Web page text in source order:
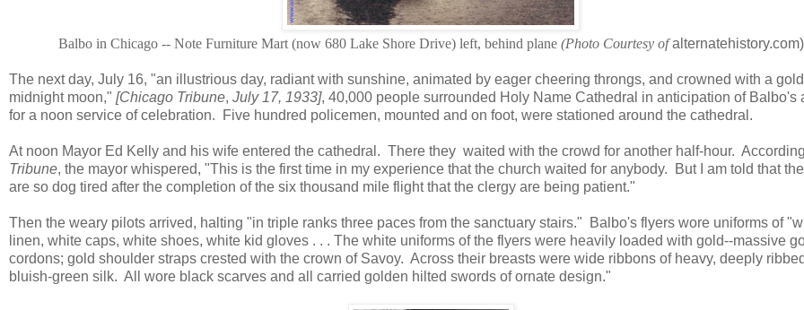
Balbo in Chicago -- Note Furniture Mart (now 680 Lake Shore Drive) left, behind plane (Photo Courtesy ofalternatehistory.com)
The next day, July 16, "an illustrious day, radiant with sunshine, animated by eager cheering throngs, and crowned with a
midnight moon," [Chicago Tribune, July 17, 1933], 40,000 people surrounded Holy Name Cathedral in anticipation of Balbo's
for a noon service of celebration. Five hundred policemen, mounted and on foot, were stationed around the cathedral.
At noon Mayor Ed Kelly and his wife entered the cathedral. There they waited with the crowd for another half-hour.
Tribune, the mayor whispered, "This is the first time in my experience that the church waited for anybody. But I am told that
are so dog tired after the completion of the six thousand mile flight that the clergy are being patient."
Then the weary pilots arrived, halting "in triple ranks three paces from the sanctuary stairs." Balbo's flyers wore uniforms of
linen, white caps, white shoes, white kid gloves . . . The white uniforms of the flyers were heavily loaded with gold--massive
cordons; gold shoulder straps crested with the crown of Savoy. Across their breasts were wide ribbons of heavy, deeply ribbed
bluish-green silk. All wore black scarves and all carried golden hilted swords of ornate design."